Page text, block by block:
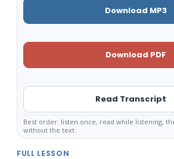
Download MP3
Download PDF
Read Transcript
Best order: listen once, read while listening,
without the text.
FULL LESSON